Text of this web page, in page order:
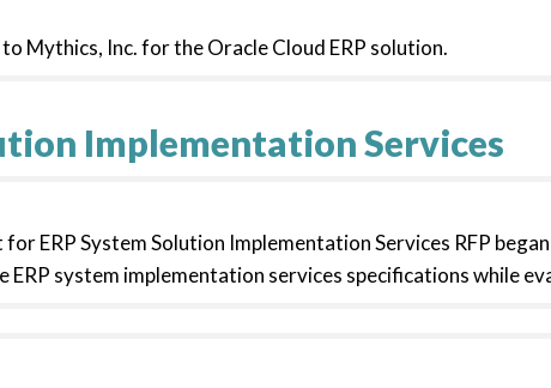
to Mythics, Inc. for the Oracle Cloud ERP solution.
Implementation Services
ERP System Solution Implementation Services RFP
system implementation services specifications while